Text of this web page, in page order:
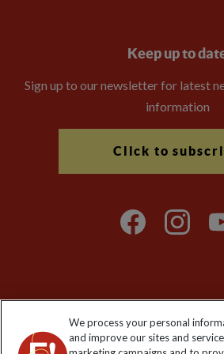
Keep up to
Sign up to our newsletter for latest
information
Click to
Explore Worldwide Ltd is registered
Registered No: 01577018. VAT No: GB
office: Nelson House, 55 Victoria Road,
We process your personal
and improve our sites and